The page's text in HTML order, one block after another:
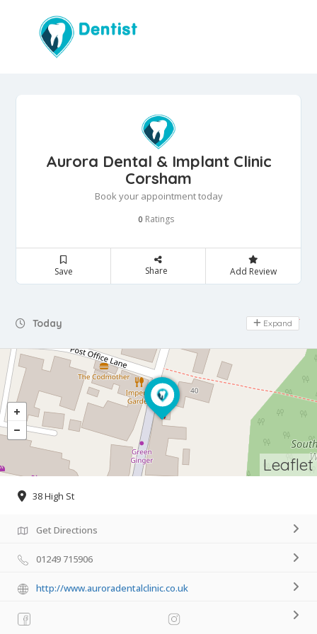
Aurora Dental & Implant Clinic
Corsham
Book your appointment today
0 Ratings
Save Share Add Review
Today Day Off
Expand
Leaflet
38 High St
Get Directions
01249 715906
http://www.auroradentalclinic.co.uk